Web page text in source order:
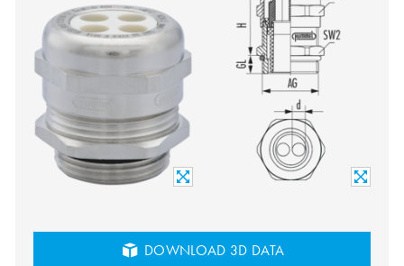
DOWNLOAD 3D DATA